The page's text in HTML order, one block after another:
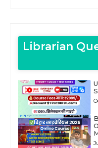
Librarian